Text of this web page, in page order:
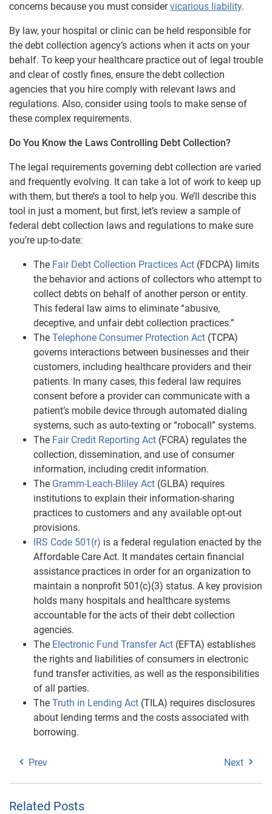
concerns because you must considervicarious liability.
By law, your hospital or clinic can be held responsible for
the debt collection agency’s actions when it acts on your
behalf. To keep your healthcare practice out of legal trouble
and clear of costly fines, ensure the debt collection
agencies that you hire comply with relevant laws and
regulations. Also, consider using tools to make sense of
these complex requirements.
Do You Know the Laws Controlling Debt Collection?
The legal requirements governing debt collection are varied
and frequently evolving. It can take a lot of work to keep up
with them, but there’s a tool to help you. We’ll describe this
tool in just a moment, but first, let’s review a sample of
federal debt collection laws and regulations to make sure
you’re up-to-date:
The Fair Debt Collection Practices Act (FDCPA) limits
the behavior and actions of collectors who attempt to
collect debts on behalf of another person or entity.
This federal law aims to eliminate “abusive,
deceptive, and unfair debt collection practices.”
The Telephone Consumer Protection Act (TCPA)
governs interactions between businesses and their
customers, including healthcare providers and their
patients. In many cases, this federal law requires
consent before a provider can communicate with a
patient’s mobile device through automated dialing
systems, such as auto-texting or “robocall” systems.
The Fair Credit Reporting Act (FCRA) regulates the
collection, dissemination, and use of consumer
information, including credit information.
The Gramm-Leach-Bliley Act (GLBA) requires
institutions to explain their information-sharing
practices to customers and any available opt-out
provisions.
IRS Code 501(r) is a federal regulation enacted by the
Affordable Care Act. It mandates certain financial
assistance practices in order for an organization to
maintain a nonprofit 501(c)(3) status. A key provision
holds many hospitals and healthcare systems
accountable for the acts of their debt collection
agencies.
The Electronic Fund Transfer Act (EFTA) establishes
the rights and liabilities of consumers in electronic
fund transfer activities, as well as the responsibilities
of all parties.
The Truth in Lending Act (TILA) requires disclosures
about lending terms and the costs associated with
borrowing.
Prev Next
Related Posts